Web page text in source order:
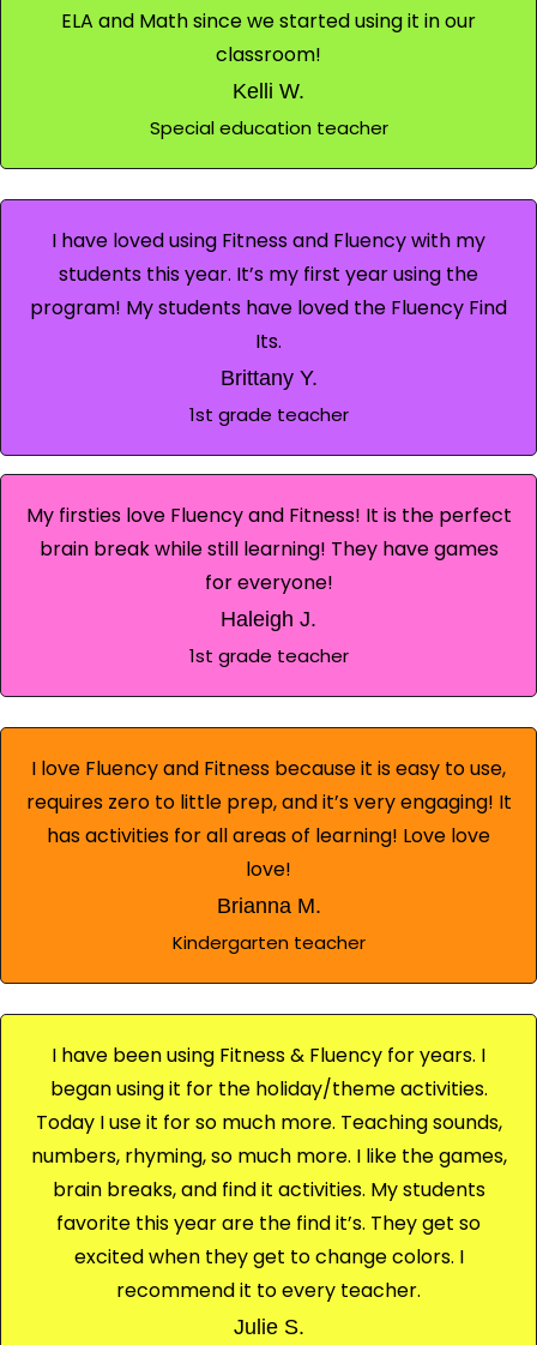
ELA and Math since we started using it in our
classroom!
Kelli W.
Special education teacher
I have loved using Fitness and Fluency with my
students this year. It’s my first year using the
program! My students have loved the Fluency Find
Its.
Brittany Y.
1st grade teacher
My firsties love Fluency and Fitness! It is the perfect
brain break while still learning! They have games
for everyone!
Haleigh J.
1st grade teacher
I love Fluency and Fitness because it is easy to use,
requires zero to little prep, and it’s very engaging! It
has activities for all areas of learning! Love love
love!
Brianna M.
Kindergarten teacher
I have been using Fitness & Fluency for years. I
began using it for the holiday/theme activities.
Today I use it for so much more. Teaching sounds,
numbers, rhyming, so much more. I like the games,
brain breaks, and find it activities. My students
favorite this year are the find it’s. They get so
excited when they get to change colors. I
recommend it to every teacher.
Julie S.